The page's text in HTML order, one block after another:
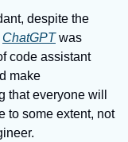
despite the
ChatGPT was
code assistant
make
that everyone will
to some extent, not